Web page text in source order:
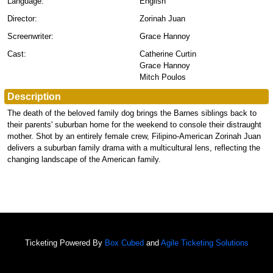
Director:
Zorinah Juan
Screenwriter:
Grace Hannoy
Cast:
Catherine Curtin
Grace Hannoy
Mitch Poulos
Description
The death of the beloved family dog brings the Barnes siblings back to
their parents' suburban home for the weekend to console their distraught
mother. Shot by an entirely female crew, Filipino-American Zorinah Juan
delivers a suburban family drama with a multicultural lens, reflecting the
changing landscape of the American family.
Ticketing Powered By Box Cubed and Agile Ticketing Solutions